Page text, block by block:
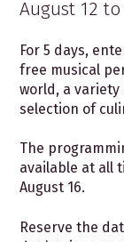
August 12 to
For 5 days,
free musical
world, a variety
selection of
The
available at all
August 16.
Reserve the